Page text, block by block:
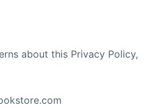
about this Privacy Policy,